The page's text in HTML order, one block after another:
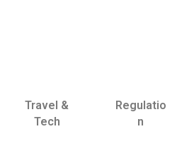
Travel &
Tech
Regulatio
n